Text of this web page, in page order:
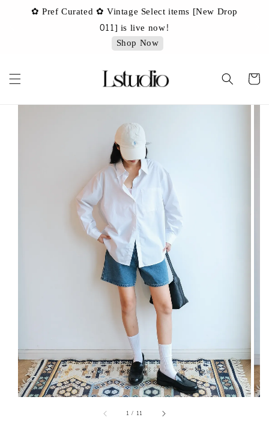
✿ Pref Curated ✿ Vintage Select items [New Drop
011] is live now!
Shop Now
1 / 11